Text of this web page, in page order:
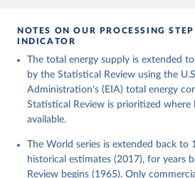
NOTES ON OUR PROCESSING
INDICATOR
The total energy supply is extended
by the Statistical Review using the
Administration's (EIA) total energy
Statistical Review is prioritized where
available.
The World series is extended back to
historical estimates (2017), for years
Review begins (1965). Only